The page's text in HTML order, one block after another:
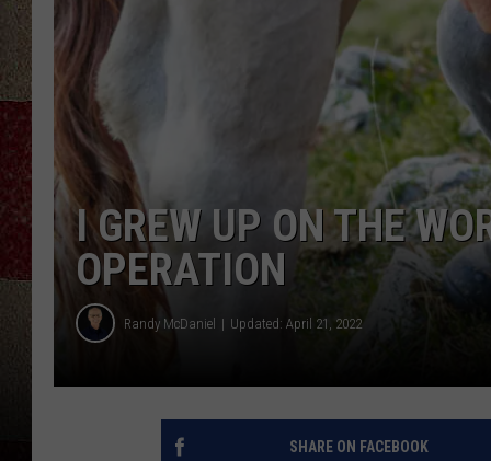
I GREW UP ON THE
OPERATION
Randy McDaniel Updated: April 21, 2022
SHARE ON FACEBOOK